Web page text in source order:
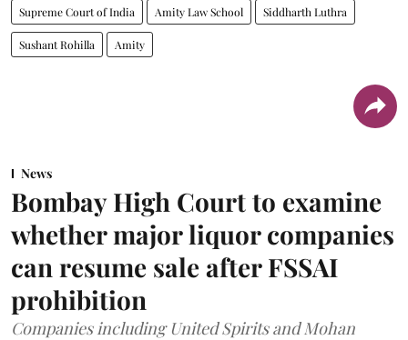
Supreme Court of India Amity Law School Siddharth Luthra
Sushant Rohilla Amity
News
Bombay High Court to examine
whether major liquor companies
can resume sale after FSSAI
prohibition
Companies including United Spirits and Mohan